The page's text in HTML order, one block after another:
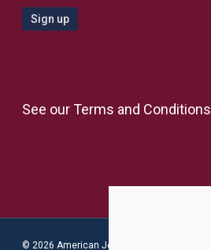
See ourTerms and Conditions
© 2026 American Jewish Congress.